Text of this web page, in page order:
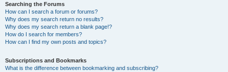
Searching the Forums
How can I search a forum or forums?
Why does my search return no results?
Why does my search return a blank page!?
How do I search for members?
How can I find my own posts and topics?
Subscriptions and Bookmarks
What is the difference between bookmarking and subscribing?